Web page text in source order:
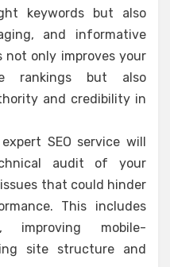
keywords but also
and informative
only improves your
rankings but also
and credibility in
SEO service will
audit of your
that could hinder
This includes
improving mobile-
site structure and